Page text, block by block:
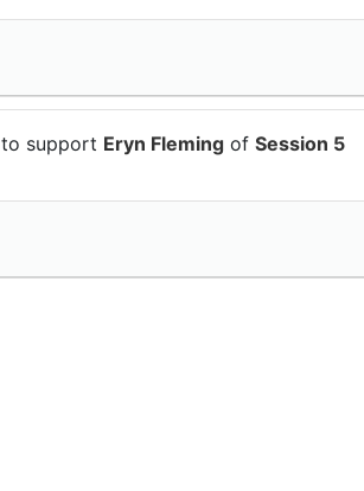
to support Eryn Fleming of Session 5